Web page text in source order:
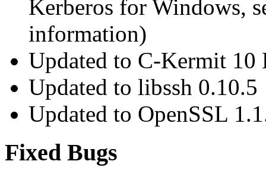
Kerberos for Windows,
information)
Updated to C-Kermit 10
Updated to libssh 0.10.5
Updated to OpenSSL
Fixed Bugs